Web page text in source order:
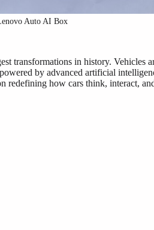
Auto AI Box
transformations in history. Vehicles
by advanced artificial
how cars think, interact,